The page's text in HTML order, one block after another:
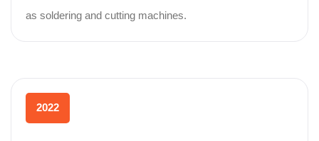
as soldering and cutting machines.
2022